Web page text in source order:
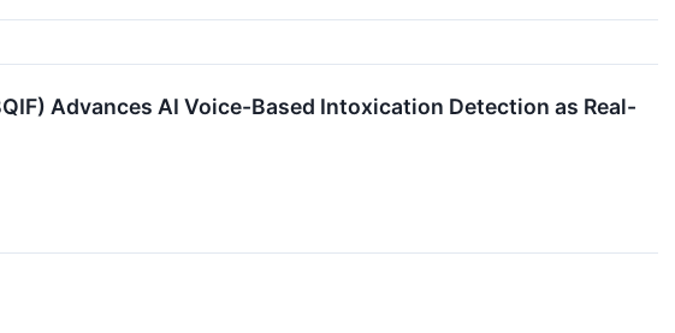
Advances AI Voice-Based Intoxication Detection as Real-